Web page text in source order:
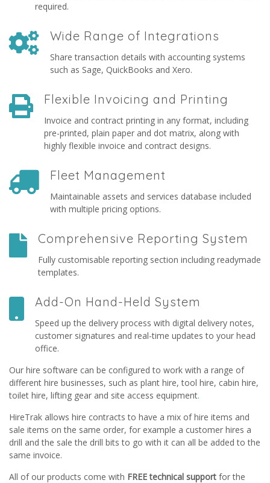
required.
Wide Range of Integrations
Share transaction details with accounting systems
such as Sage, QuickBooks and Xero.
Flexible Invoicing and Printing
Invoice and contract printing in any format, including
pre-printed, plain paper and dot matrix, along with
highly flexible invoice and contract designs.
Fleet Management
Maintainable assets and services database included
with multiple pricing options.
Comprehensive Reporting System
Fully customisable reporting section including readymade
templates.
Add-On Hand-Held System
Speed up the delivery process with digital delivery notes,
customer signatures and real-time updates to your head
office.
Our hire software can be configured to work with a range of
different hire businesses, such as plant hire, tool hire, cabin hire,
toilet hire, lifting gear and site access equipment.
HireTrak allows hire contracts to have a mix of hire items and
sale items on the same order, for example a customer hires a
drill and the sale the drill bits to go with it can all be added to the
same invoice.
All of our products come with FREE technical support for the